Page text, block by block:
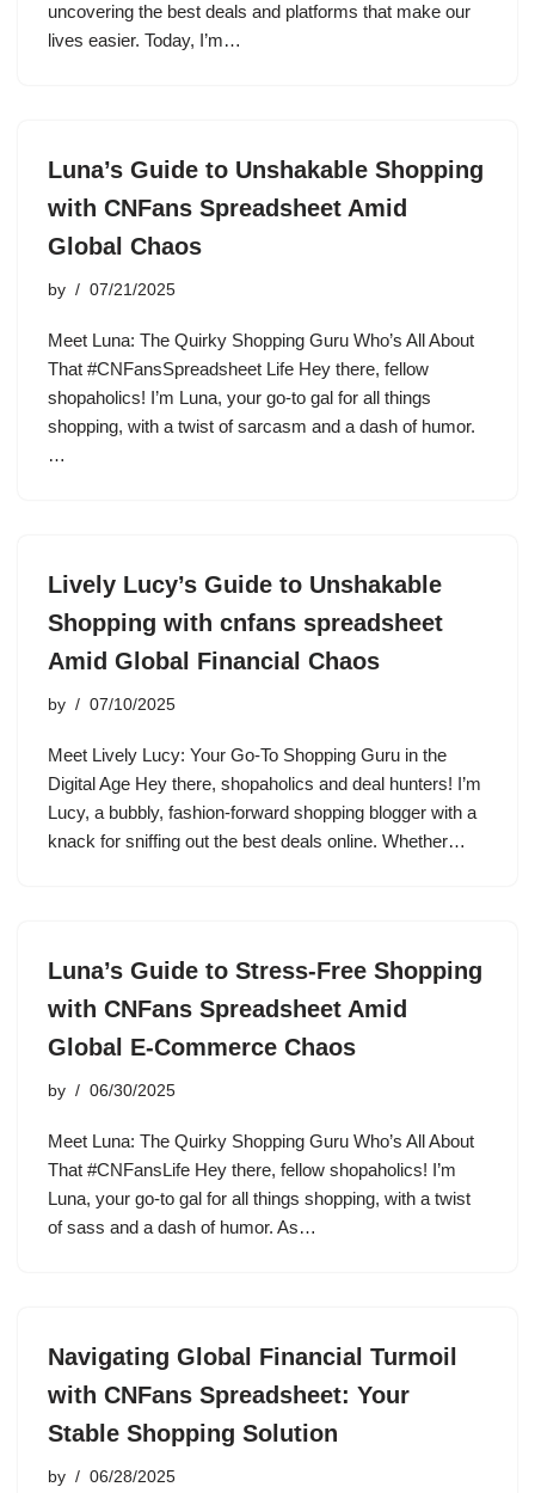
uncovering the best deals and platforms that make our
lives easier. Today, I’m…
Luna’s Guide to Unshakable Shopping
with CNFans Spreadsheet Amid
Global Chaos
by 07/21/2025
Meet Luna: The Quirky Shopping Guru Who’s All About
That #CNFansSpreadsheet Life Hey there, fellow
shopaholics! I’m Luna, your go-to gal for all things
shopping, with a twist of sarcasm and a dash of humor.
…
Lively Lucy’s Guide to Unshakable
Shopping with cnfans spreadsheet
Amid Global Financial Chaos
by 07/10/2025
Meet Lively Lucy: Your Go-To Shopping Guru in the
Digital Age Hey there, shopaholics and deal hunters! I’m
Lucy, a bubbly, fashion-forward shopping blogger with a
knack for sniffing out the best deals online. Whether…
Luna’s Guide to Stress-Free Shopping
with CNFans Spreadsheet Amid
Global E-Commerce Chaos
by 06/30/2025
Meet Luna: The Quirky Shopping Guru Who’s All About
That #CNFansLife Hey there, fellow shopaholics! I’m
Luna, your go-to gal for all things shopping, with a twist
of sass and a dash of humor. As…
Navigating Global Financial Turmoil
with CNFans Spreadsheet: Your
Stable Shopping Solution
by 06/28/2025